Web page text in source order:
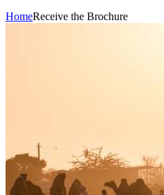
HomeReceive the Brochure